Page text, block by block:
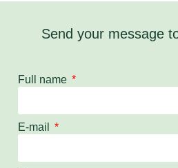
Send your message
Full name
E-mail